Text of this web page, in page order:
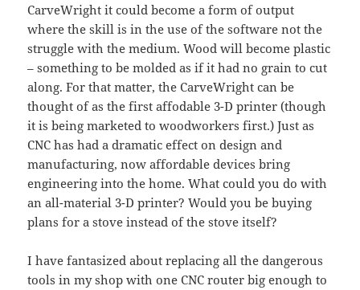
CarveWright it could become a form of output
where the skill is in the use of the software not the
struggle with the medium. Wood will become plastic
– something to be molded as if it had no grain to cut
along. For that matter, the CarveWright can be
thought of as the first affodable 3-D printer (though
it is being marketed to woodworkers first.) Just as
CNC has had a dramatic effect on design and
manufacturing, now affordable devices bring
engineering into the home. What could you do with
an all-material 3-D printer? Would you be buying
plans for a stove instead of the stove itself?
I have fantasized about replacing all the dangerous
tools in my shop with one CNC router big enough to